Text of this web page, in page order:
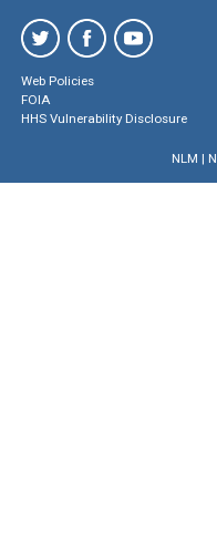
Web Policies
FOIA
HHS Vulnerability Disclosure
NLM |